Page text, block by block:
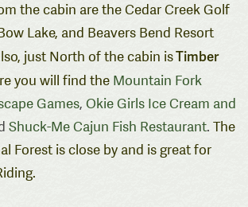
the cabin are the Cedar Creek Golf
Lake, and Beavers Bend Resort
just North of the cabin isTimber
you will find the Mountain Fork
Games,Okie Girls Ice Cream and
Shuck-Me Cajun Fish Restaurant.The
Forest is close by and is great for